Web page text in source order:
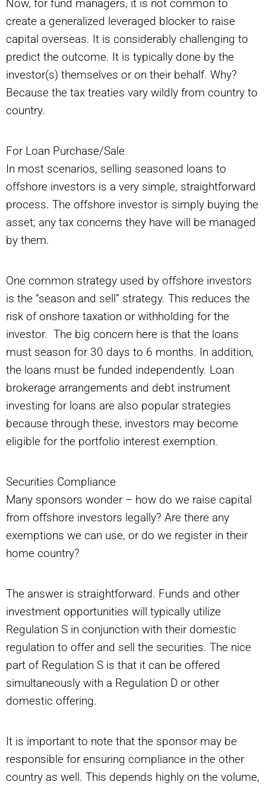
Now, for fund managers, it is not common to
create a generalized leveraged blocker to raise
capital overseas. It is considerably challenging to
predict the outcome. It is typically done by the
investor(s) themselves or on their behalf. Why?
Because the tax treaties vary wildly from country to
country.
For Loan Purchase/Sale
In most scenarios, selling seasoned loans to
offshore investors is a very simple, straightforward
process. The offshore investor is simply buying the
asset; any tax concerns they have will be managed
by them.
One common strategy used by offshore investors
is the “season and sell” strategy. This reduces the
risk of onshore taxation or withholding for the
investor. The big concern here is that the loans
must season for 30 days to 6 months. In addition,
the loans must be funded independently. Loan
brokerage arrangements and debt instrument
investing for loans are also popular strategies
because through these, investors may become
eligible for the portfolio interest exemption.
Securities Compliance
Many sponsors wonder – how do we raise capital
from offshore investors legally? Are there any
exemptions we can use, or do we register in their
home country?
The answer is straightforward. Funds and other
investment opportunities will typically utilize
Regulation S in conjunction with their domestic
regulation to offer and sell the securities. The nice
part of Regulation S is that it can be offered
simultaneously with a Regulation D or other
domestic offering.
It is important to note that the sponsor may be
responsible for ensuring compliance in the other
country as well. This depends highly on the volume,